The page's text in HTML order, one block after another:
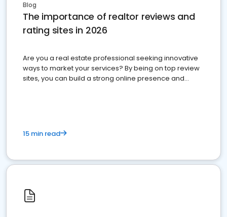
Blog
The importance of realtor reviews and
rating sites in 2026
Are you a real estate professional seeking innovative
ways to market your services? By being on top review
sites, you can build a strong online presence and
15 min read